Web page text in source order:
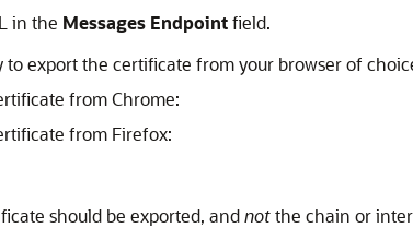
in the Messages Endpointfield.
to export the certificate from your browser of
from Chrome:
from Firefox:
should be exported, andnotthe chain or